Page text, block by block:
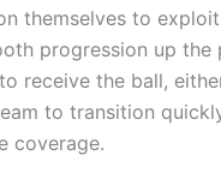
themselves to
progression up
receive the ball,
to transition
coverage.